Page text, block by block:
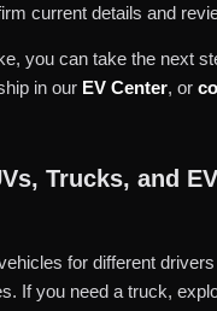
current details and
you can take the next
in our EV Center, or
Trucks, and
for different
If you need a truck,